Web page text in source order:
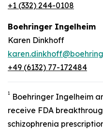
+1 (332) 244-0108
Boehringer Ingelheim
Karen Dinkhoff
+49 (6132) 77-172484
1
Boehringer Ingelheim
receive FDA
schizophrenia